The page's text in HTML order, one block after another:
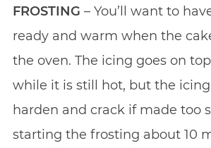
FROSTING – You’ll want to
ready and warm when the
the oven. The icing goes on
while it is still hot, but the
harden and crack if made too
starting the frosting about 10